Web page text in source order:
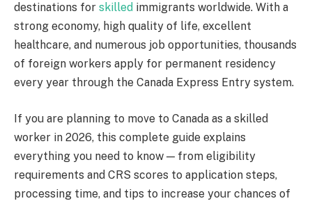
destinations for skilled immigrants worldwide. With a
strong economy, high quality of life, excellent
healthcare, and numerous job opportunities, thousands
of foreign workers apply for permanent residency
every year through the Canada Express Entry system.
If you are planning to move to Canada as a skilled
worker in 2026, this complete guide explains
everything you need to know — from eligibility
requirements and CRS scores to application steps,
processing time, and tips to increase your chances of